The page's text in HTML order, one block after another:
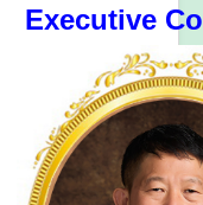
Executive